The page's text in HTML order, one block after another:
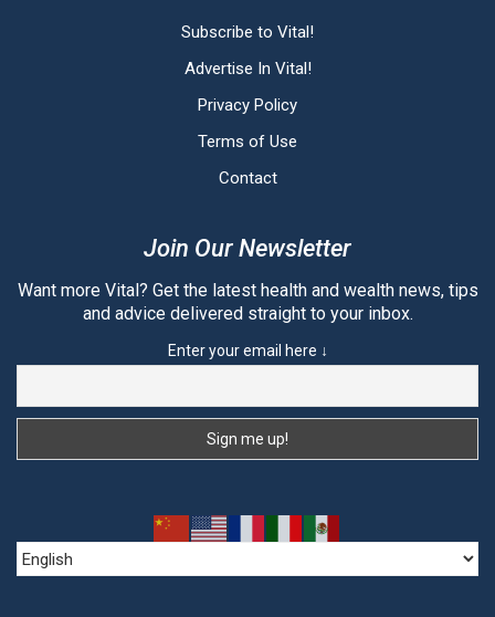
Subscribe to Vital!
Advertise In Vital!
Privacy Policy
Terms of Use
Contact
Join Our Newsletter
Want more Vital? Get the latest health and wealth news, tips
and advice delivered straight to your inbox.
Enter your email here ↓